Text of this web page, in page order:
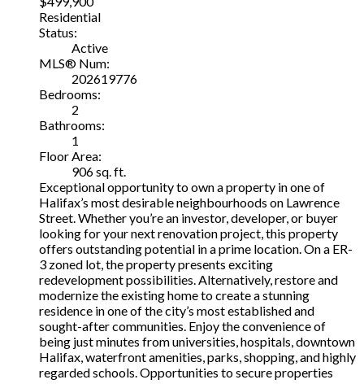
Residential
Status:
Active
MLS® Num:
202619776
Bedrooms:
2
Bathrooms:
1
Floor Area:
906 sq. ft.
Exceptional opportunity to own a property in one of
Halifax’s most desirable neighbourhoods on Lawrence
Street. Whether you’re an investor, developer, or buyer
looking for your next renovation project, this property
offers outstanding potential in a prime location. On a ER-
3 zoned lot, the property presents exciting
redevelopment possibilities. Alternatively, restore and
modernize the existing home to create a stunning
residence in one of the city’s most established and
sought-after communities. Enjoy the convenience of
being just minutes from universities, hospitals, downtown
Halifax, waterfront amenities, parks, shopping, and highly
regarded schools. Opportunities to secure properties